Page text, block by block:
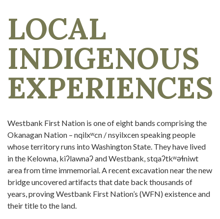
LOCAL
INDIGENOUS
EXPERIENCES
Westbank First Nation is one of eight bands comprising the
Okanagan Nation – nqilxʷcn / nsyilxcen speaking people
whose territory runs into Washington State. They have lived
in the Kelowna, kiʔlawnaʔ and Westbank, stqaʔtkʷəɬniwt
area from time immemorial. A recent excavation near the new
bridge uncovered artifacts that date back thousands of
years, proving Westbank First Nation’s (WFN) existence and
their title to the land.